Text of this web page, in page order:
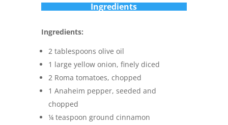
Ingredients
Ingredients:
2 tablespoons olive oil
1 large yellow onion, finely diced
2 Roma tomatoes, chopped
1 Anaheim pepper, seeded and
chopped
¼ teaspoon ground cinnamon